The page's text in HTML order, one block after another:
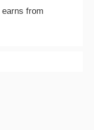
earns from